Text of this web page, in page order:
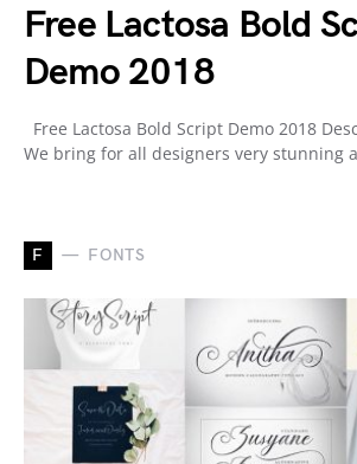
Free Lactosa Bold
Demo 2018
Free Lactosa Bold Script Demo 2018
We bring for all designers very stunning
F FONTS